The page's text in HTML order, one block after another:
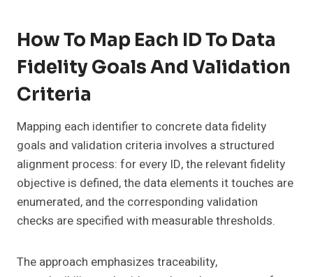
How To Map Each ID To Data
Fidelity Goals And Validation
Criteria
Mapping each identifier to concrete data fidelity
goals and validation criteria involves a structured
alignment process: for every ID, the relevant fidelity
objective is defined, the data elements it touches are
enumerated, and the corresponding validation
checks are specified with measurable thresholds.
The approach emphasizes traceability,